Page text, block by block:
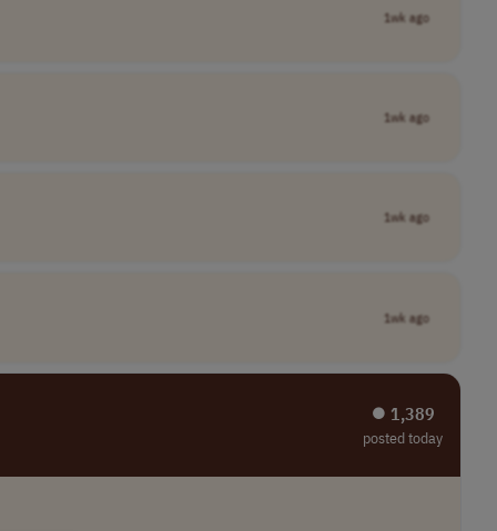
1wk ago
1wk ago
1wk ago
1wk ago
⏺︎ 1,389
posted today